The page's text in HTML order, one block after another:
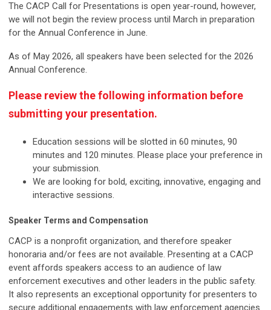
The CACP Call for Presentations is open year-round, however,
we will not begin the review process until March in preparation
for the Annual Conference in June.
As of May 2026, all speakers have been selected for the 2026
Annual Conference.
Please review the following information before
submitting your presentation.
Education sessions will be slotted in 60 minutes, 90
minutes and 120 minutes. Please place your preference in
your submission.
We are looking for bold, exciting, innovative, engaging and
interactive sessions.
Speaker Terms and Compensation
CACP is a nonprofit organization, and therefore speaker
honoraria and/or fees are not available. Presenting at a CACP
event affords speakers access to an audience of law
enforcement executives and other leaders in the public safety.
It also represents an exceptional opportunity for presenters to
secure additional engagements with law enforcement agencies